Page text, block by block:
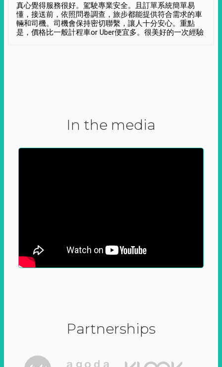
真心覺得服務很好。駕駛專業安全。且訂單系統簡單易
懂，接送前，依照問卷調查，旅步都能提供符合需求的車
輛和司機。司機會保持密切聯繫，讓人十分安心。重點
是，價格比一般計程車or Uber便宜多。很美好的一次經驗
In the media
Partnerships